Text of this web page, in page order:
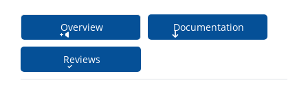
Overview Documentation
Reviews